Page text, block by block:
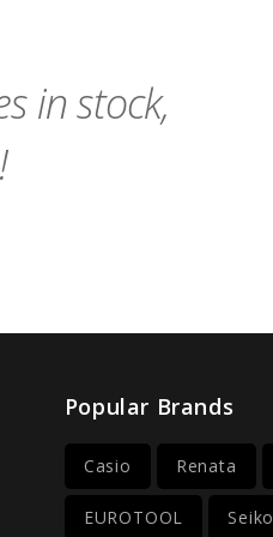
in stock,
Popular Brands
Casio Renata
EUROTOOL Seiko